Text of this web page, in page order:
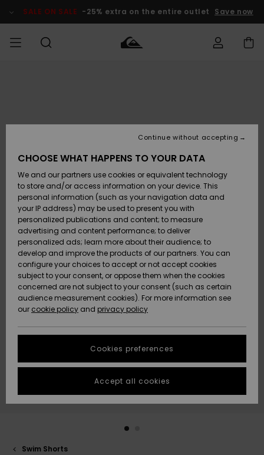
Product SALE ON SALE -25% extra on the entire outlet Save now
Accessories
Shoes &
Flip-Flops
Surf
Snow
New
Arrivals
Highlights
Accessories
Shoes &
Flip-Flops
Surf
Snow
New
Arrivals
Highlights
New
Highlights
Snow
SURF
Kids' Surf
Highlights
Community
SNOW
Kids' Snow
Women
Snow Shop
Highlights
Community
SALE ON
SALE
Outlet Kids
Outlet
Women
HELP &
CONTACT
Payment
Gift Card
Quiksilver
Freedom
Data Protection
Start a
conversation
fastest answer
to your
question.
Start a
STORELOCATOR
QUIKSILVER APP
Swim Shorts
CHOOSE WHAT HAPPENS TO YOUR DATA
We and our partners use cookies or equivalent technology
to store and/or access information on your device. This
personal information (such as your navigation data and
your IP address) may be used to present you with
personalized publications and content; to measure
advertising and content performance; to deliver
personalized ads; learn more about their audience; to
develop and improve the products of our partners. You can
configure your choices to accept or not accept cookies
subject to your consent, or oppose them when the cookies
concerned are not subject to your consent (such as certain
audience measurement cookies). For more information see
our cookie policy and privacy policy
Cookies preferences
Continue without accepting
Accept all cookies